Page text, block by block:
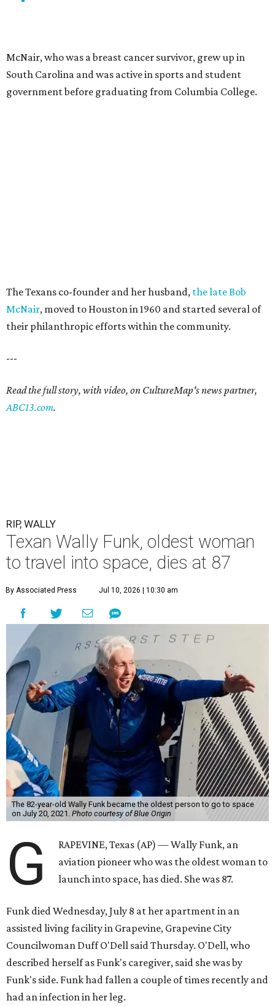
McNair, who was a breast cancer survivor, grew up in
South Carolina and was active in sports and student
government before graduating from Columbia College.
The Texans co-founder and her husband, the late Bob
McNair, moved to Houston in 1960 and started several of
their philanthropic efforts within the community.
---
Read the full story, with video, on CultureMap's news partner,
ABC13.com.
RIP, WALLY
Texan Wally Funk, oldest woman
to travel into space, dies at 87
By Associated Press Jul 10, 2026 | 10:30 am
The 82-year-old Wally Funk became the oldest person to go to space
on July 20, 2021. Photo courtesy of Blue Origin
G
RAPEVINE, Texas (AP) — Wally Funk, an
aviation pioneer who was the oldest woman to
launch into space, has died. She was 87.
Funk died Wednesday, July 8 at her apartment in an
assisted living facility in Grapevine, Grapevine City
Councilwoman Duff O'Dell said Thursday. O'Dell, who
described herself as Funk's caregiver, said she was by
Funk's side. Funk had fallen a couple of times recently and
had an infection in her leg.